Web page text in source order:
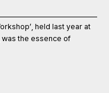
held last year at
was the essence of